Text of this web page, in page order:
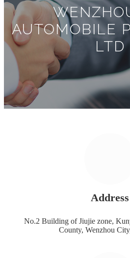
AUTOMOBILE
LTD
Address
No.2 Building of Jiujie zone,
County, Wenzhou